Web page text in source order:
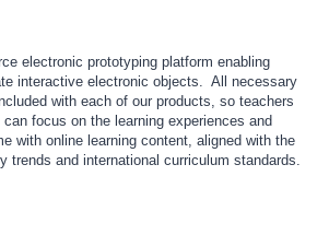
electronic prototyping platform enabling
interactive electronic objects.  All necessary
with each of our products, so teachers
focus on the learning experiences and
with online learning content, aligned with the
trends and international curriculum standards.